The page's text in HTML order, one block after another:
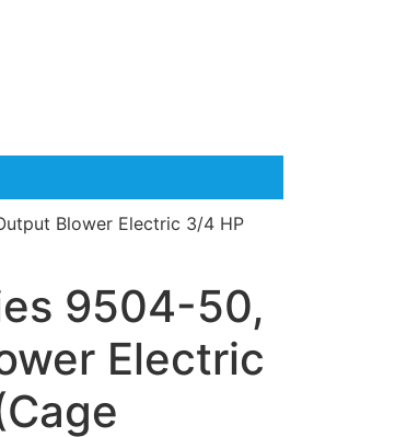
Blower Electric 3/4 HP
9504-50,
Electric